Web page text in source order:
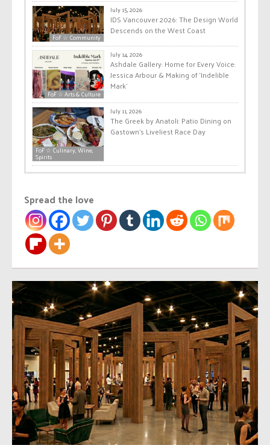
FoF ☆ Community
July 15, 2026
IDS Vancouver 2026: The Design World
Descends on the West Coast
FoF ☆ Arts & Culture
July 14, 2026
Ashdale Gallery: Home for Every Voice:
Jessica Arbour & Making of ‘Indelible
Mark’
FoF ☆ Culinary, Wine,
Spirits
July 11, 2026
The Greek by Anatoli: Patio Dining on
Gastown’s Liveliest Race Day
Spread the love